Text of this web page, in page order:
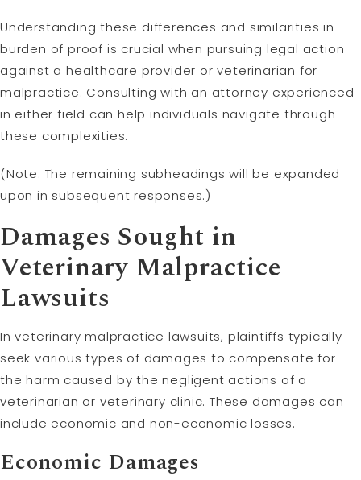
Understanding these differences and similarities in
burden of proof is crucial when pursuing legal action
against a healthcare provider or veterinarian for
malpractice. Consulting with an attorney experienced
in either field can help individuals navigate through
these complexities.
(Note: The remaining subheadings will be expanded
upon in subsequent responses.)
Damages Sought in
Veterinary Malpractice
Lawsuits
In veterinary malpractice lawsuits, plaintiffs typically
seek various types of damages to compensate for
the harm caused by the negligent actions of a
veterinarian or veterinary clinic. These damages can
include economic and non-economic losses.
Economic Damages